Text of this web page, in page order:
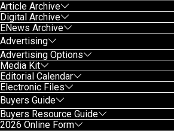
Article Archive
Digital Archive
ENews Archive
Advertising
Advertising Options
Media Kit
Editorial Calendar
Electronic Files
Buyers Guide
Buyers Resource Guide
2026 Online Form